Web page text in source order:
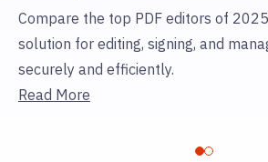
Compare the top PDF editors of
solution for editing, signing, and
securely and efficiently.
Read More